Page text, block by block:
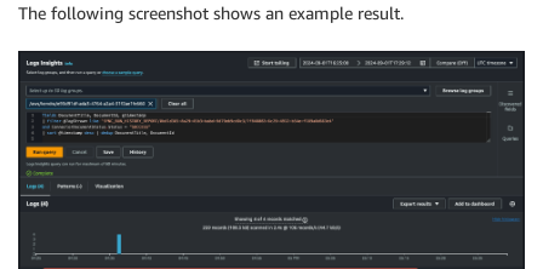
The following screenshot shows an example result.